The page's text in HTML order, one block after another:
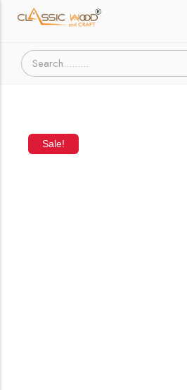
Sale!